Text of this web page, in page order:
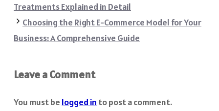
Treatments Explained in Detail
Choosing the Right E-Commerce Model for Your
Business: A Comprehensive Guide
Leave a Comment
You must be logged in to post a comment.